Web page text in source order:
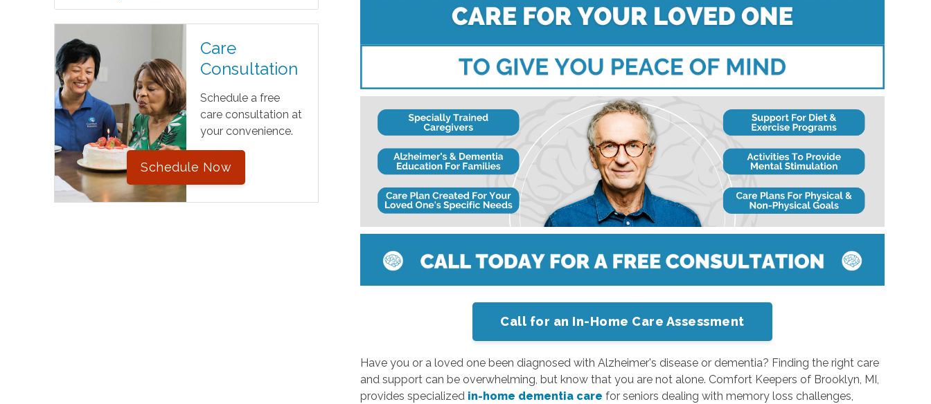
Care
Consultation
Schedule a free
care consultation at
your convenience.
Schedule Now
Call for an In-Home Care Assessment
Have you or a loved one been diagnosed with Alzheimer's disease or dementia? Finding the right care
and support can be overwhelming, but know that you are not alone. Comfort Keepers of Brooklyn, MI,
provides specialized in-home dementia care for seniors dealing with memory loss challenges,